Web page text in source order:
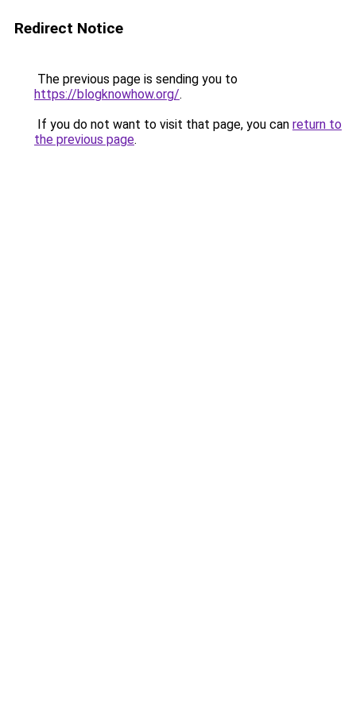
Redirect Notice
The previous page is sending you to
https://blogknowhow.org/.
If you do not want to visit that page, you can return to
the previous page.